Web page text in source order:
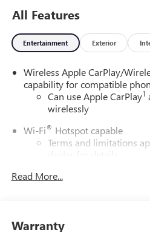
All Features
Entertainment Exterior
Wireless Apple CarPlay/
capability for compatible
Can use Apple CarPlay1
wirelessly
Wi-Fi® Hotspot capable
Terms and limitations
dealer for details.
SiriusXM Trial Subscription
from ad-free music, talk
Read More...
Warranty